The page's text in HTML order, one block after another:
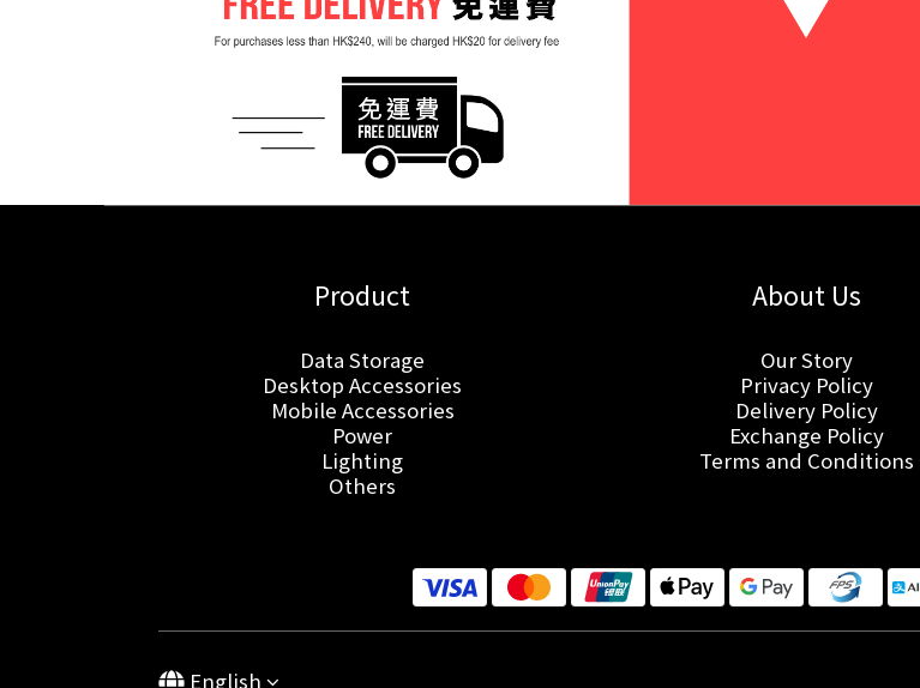
Product
Data Storage
Desktop Accessories
Mobile Accessories
Power
Lighting
Others
About Us
Our Story
Privacy Policy
Delivery Policy
Exchange Policy
Terms and Conditions
English